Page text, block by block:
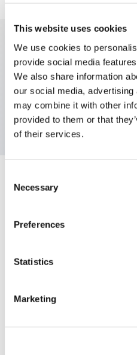
This website uses cookies
We use cookies to
provide social media
We also share information
our social media,
may combine it with other
provided to them or that
of their services.
Selection
Necessary
Preferences
Statistics
Marketing
Key Features
Pushbutton,
mushroom button, black
Specifications